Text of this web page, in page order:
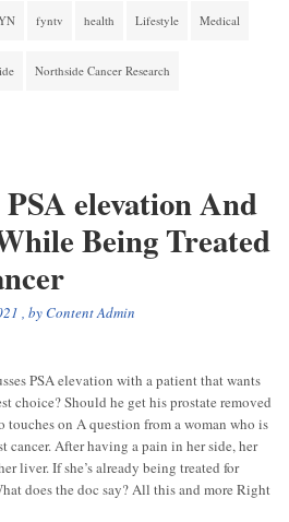
fyntv health Lifestyle Medical
Northside Cancer Research
elevation And
Being Treated
, byContent Admin
PSA elevation with a patient that wants
choice? Should he get his prostate removed
touches on A question from a woman who is
cancer. After having a pain in her side, her
liver. If she’s already being treated for
does the doc say? All this and more Right